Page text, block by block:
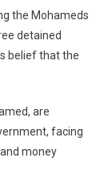
the Mohameds
detained
belief that the
are
facing
money